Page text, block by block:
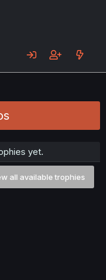
yet.
all available trophies